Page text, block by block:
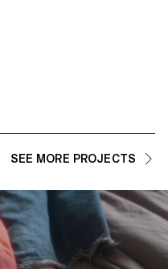
SEE MORE PROJECTS